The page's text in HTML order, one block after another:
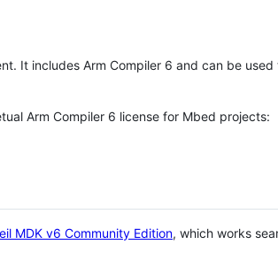
It includes Arm Compiler 6 and can be
Arm Compiler 6 license for Mbed projects:
MDK v6 Community Edition, which works